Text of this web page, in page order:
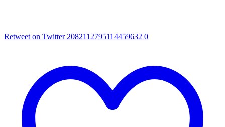
Retweet on Twitter 2082112795114459632 0